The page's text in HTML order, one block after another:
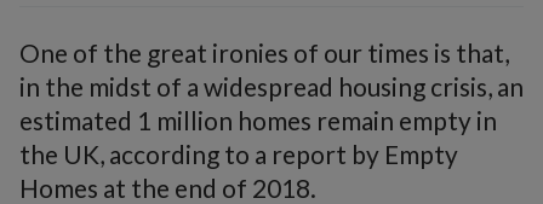
One of the great ironies of our times is that,
in the midst of a widespread housing crisis, an
estimated 1 million homes remain empty in
the UK, according to a report by Empty
Homes at the end of 2018.